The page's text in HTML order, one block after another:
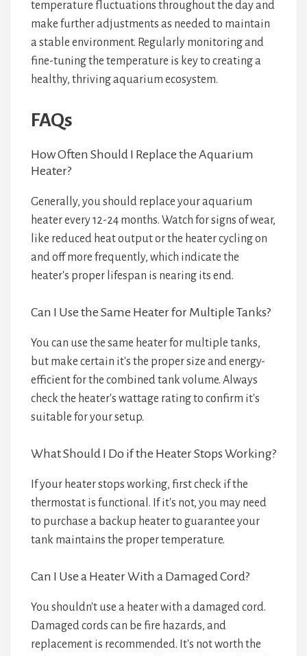
temperature fluctuations throughout the day and
make further adjustments as needed to maintain
a stable environment. Regularly monitoring and
fine-tuning the temperature is key to creating a
healthy, thriving aquarium ecosystem.
FAQs
How Often Should I Replace the Aquarium
Heater?
Generally, you should replace your aquarium
heater every 12-24 months. Watch for signs of wear,
like reduced heat output or the heater cycling on
and off more frequently, which indicate the
heater's proper lifespan is nearing its end.
Can I Use the Same Heater for Multiple Tanks?
You can use the same heater for multiple tanks,
but make certain it's the proper size and energy-
efficient for the combined tank volume. Always
check the heater's wattage rating to confirm it's
suitable for your setup.
What Should I Do if the Heater Stops Working?
If your heater stops working, first check if the
thermostat is functional. If it's not, you may need
to purchase a backup heater to guarantee your
tank maintains the proper temperature.
Can I Use a Heater With a Damaged Cord?
You shouldn't use a heater with a damaged cord.
Damaged cords can be fire hazards, and
replacement is recommended. It's not worth the